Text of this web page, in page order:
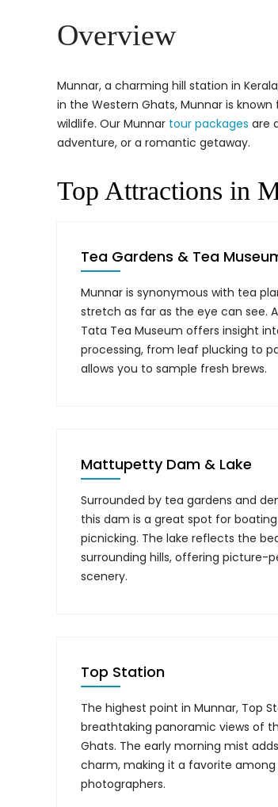
Overview
Munnar, a charming hill station in
in the Western Ghats, Munnar is
wildlife. Our Munnar tour packages are
adventure, or a romantic getaway.
Top Attractions in
Tea Gardens & Tea
Munnar is synonymous with tea
stretch as far as the eye can see.
Tata Tea Museum offers insight
processing, from leaf plucking to
allows you to sample fresh brews.
Mattupetty Dam & Lake
Surrounded by tea gardens and
this dam is a great spot for
picnicking. The lake reflects the
surrounding hills, offering picture-
scenery.
Top Station
The highest point in Munnar, Top
breathtaking panoramic views of
Ghats. The early morning mist
charm, making it a favorite among
photographers.